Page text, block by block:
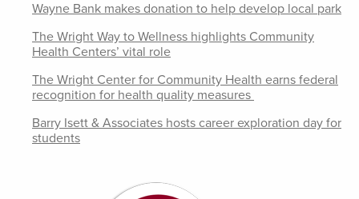
Wayne Bank makes donation to help develop local park
The Wright Way to Wellness highlights Community
Health Centers’ vital role
The Wright Center for Community Health earns federal
recognition for health quality measures
Barry Isett & Associates hosts career exploration day for
students